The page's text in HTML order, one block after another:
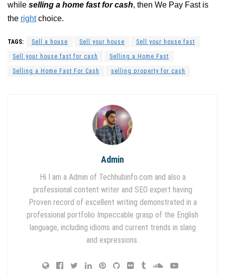
while selling a home fast for cash, then We Pay Fast is
the rightchoice.
TAGS: Sell a house Sell your house Sell your house fast
Sell your house fast for cash Selling a Home Fast
Selling a Home Fast For Cash selling property for cash
Admin
Hi I am a Admin of Techhubinfo.com and also a
professional content writer and SEO expert having
Proven record of excellent writing demonstrated in a
professional portfolio Impeccable grasp of the English
language, including idioms and current trends in slang
and expressions.